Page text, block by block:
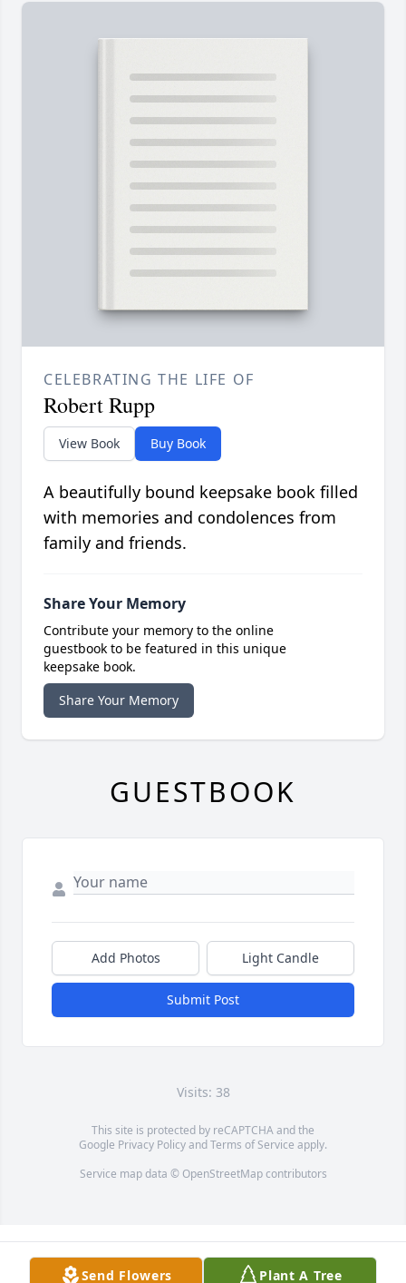
Send Flowers Plant A Tree
CELEBRATING THE LIFE OF
Robert Rupp
View Book Buy Book
A beautifully bound keepsake book filled
with memories and condolences from
family and friends.
Share Your Memory
Contribute your memory to the online
guestbook to be featured in this unique
keepsake book.
Share Your Memory
GUESTBOOK
Add Photos Light Candle
Submit Post
Visits: 38
This site is protected by reCAPTCHA and the
Google Privacy PolicyandTerms of Service apply.
Service map data © OpenStreetMapcontributors